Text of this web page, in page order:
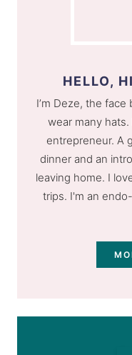
HELLO,
I’m Deze, the
wear many
entrepreneur. A
dinner and an
leaving home. I
trips. I'm an